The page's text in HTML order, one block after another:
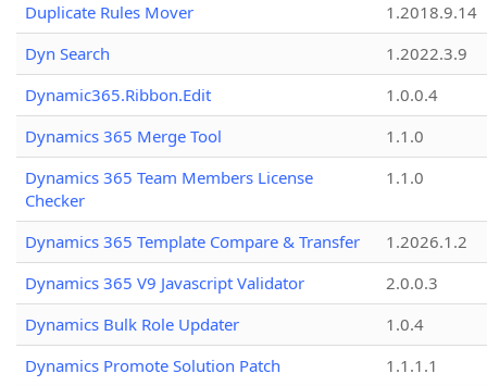
Duplicate Rules Mover
1.2018.9.14
Dyn Search
1.2022.3.9
Dynamic365.Ribbon.Edit
1.0.0.4
Dynamics 365 Merge Tool
1.1.0
Dynamics 365 Team Members License
Checker
1.1.0
Dynamics 365 Template Compare & Transfer
1.2026.1.2
Dynamics 365 V9 Javascript Validator
2.0.0.3
Dynamics Bulk Role Updater
1.0.4
Dynamics Promote Solution Patch
1.1.1.1